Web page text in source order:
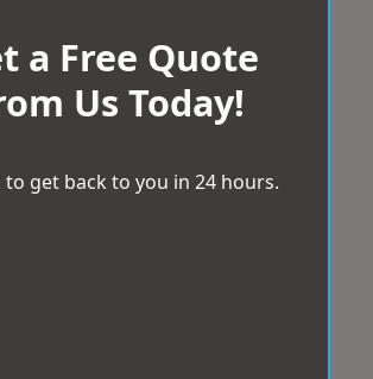
a Free Quote
Us Today!
to get back to you in 24 hours.